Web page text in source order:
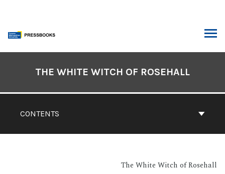
content
Contents
CONTENTS
THE WHITE WITCH OF ROSEHALL
The White Witch of Rosehall